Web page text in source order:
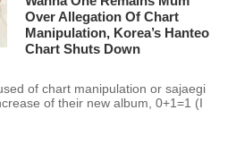
Over Allegation Of Chart
Manipulation, Korea’s Hanteo
Chart Shuts Down
of chart manipulation or sajaegi
of their new album, 0+1=1 (I